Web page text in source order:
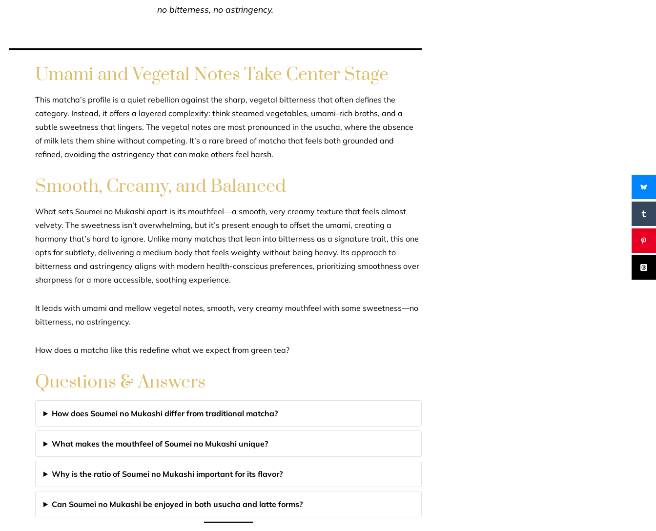
no bitterness, no astringency.
Umami and Vegetal Notes Take Center Stage
This matcha’s profile is a quiet rebellion against the sharp, vegetal bitterness that often defines the
category. Instead, it offers a layered complexity: think steamed vegetables, umami-rich broths, and a
subtle sweetness that lingers. The vegetal notes are most pronounced in the usucha, where the absence
of milk lets them shine without competing. It’s a rare breed of matcha that feels both grounded and
refined, avoiding the astringency that can make others feel harsh.
Smooth, Creamy, and Balanced
What sets Soumei no Mukashi apart is its mouthfeel—a smooth, very creamy texture that feels almost
velvety. The sweetness isn’t overwhelming, but it’s present enough to offset the umami, creating a
harmony that’s hard to ignore. Unlike many matchas that lean into bitterness as a signature trait, this one
opts for subtlety, delivering a medium body that feels weighty without being heavy. Its approach to
bitterness and astringency aligns with modern health-conscious preferences, prioritizing smoothness over
sharpness for a more accessible, soothing experience.
It leads with umami and mellow vegetal notes, smooth, very creamy mouthfeel with some sweetness—no
bitterness, no astringency.
How does a matcha like this redefine what we expect from green tea?
Questions & Answers
How does Soumei no Mukashi differ from traditional matcha?
What makes the mouthfeel of Soumei no Mukashi unique?
Why is the ratio of Soumei no Mukashi important for its flavor?
Can Soumei no Mukashi be enjoyed in both usucha and latte forms?